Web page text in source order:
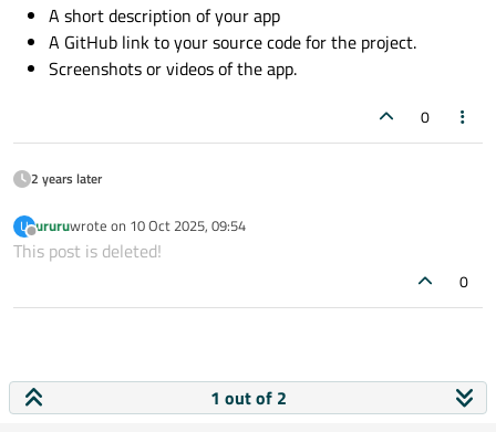
A short description of your app
A GitHub link to your source code for the project.
Screenshots or videos of the app.
0
2 years later
U
Offline
ururuwrote on 10 Oct 2025, 09:54
last edited by
This post is deleted!
0
1 out of 2